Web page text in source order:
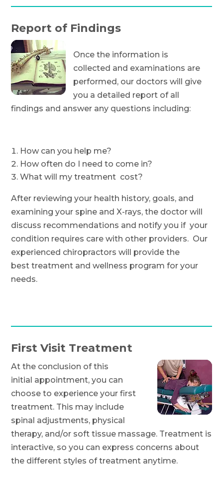
Report of Findings
Once the information is
collected and examinations are
performed, our doctors will give
you a detailed report of all
findings and answer any questions including:
How can you help me?
How often do I need to come in?
What will my treatment cost?
After reviewing your health history, goals, and
examining your spine and X-rays, the doctor will
discuss recommendations and notify you if your
condition requires care with other providers. Our
experienced chiropractors will provide the
best treatment and wellness program for your
needs.
First Visit Treatment
At the conclusion of this
initial appointment, you can
choose to experience your first
treatment. This may include
spinal adjustments, physical
therapy, and/or soft tissue massage. Treatment is
interactive, so you can express concerns about
the different styles of treatment anytime.